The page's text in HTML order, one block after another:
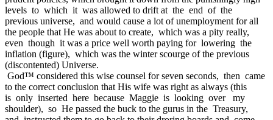
levels to which it was allowed to drift at the end of the
previous universe, and would cause a lot of unemployment for all
the people that He was about to create, which was a pity really,
even though it was a price well worth paying for lowering the
inflation (figure), which was the winter scourge of the previous
(discontented) Universe.
God™ considered this wise counsel for seven seconds, then came
to the correct conclusion that His wife was right as always (this
is only inserted here because Maggie is looking over my
shoulder), so He passed the buck to the gurus in the Treasury,